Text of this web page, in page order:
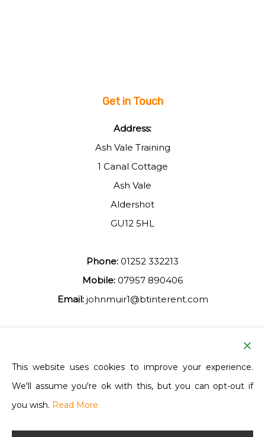
Get in Touch
Address:
Ash Vale Training
1 Canal Cottage
Ash Vale
Aldershot
GU12 5HL
Phone: 01252 332213
Mobile: 07957 890406
Email: johnmuir1@btinterent.com
Facebook
Ash Vale Training
This website uses cookies to improve your experience.
We'll assume you're ok with this, but you can opt-out if
you wish. Read More